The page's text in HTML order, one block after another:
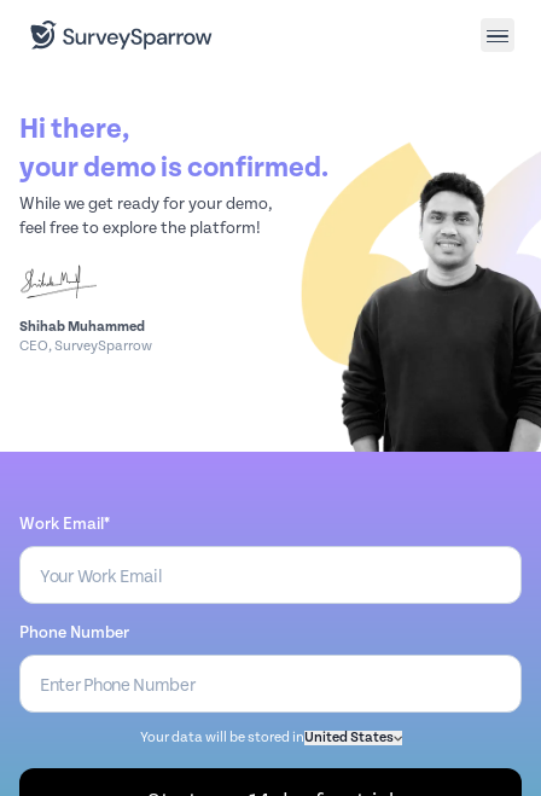
Hi there,
your demo is confirmed.
While we get ready for your demo,
feel free to explore the platform!
Shihab Muhammed
CEO, SurveySparrow
Work Email*
Phone Number
Your data will be stored inUnited States